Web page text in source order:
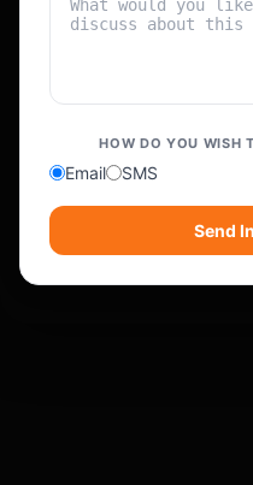
HOW DO YOU WISH
Email SMS
Send